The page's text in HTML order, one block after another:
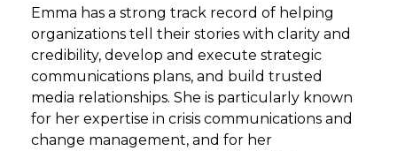
Emma has a strong track record of helping
organizations tell their stories with clarity and
credibility, develop and execute strategic
communications plans, and build trusted
media relationships. She is particularly known
for her expertise in crisis communications and
change management, and for her